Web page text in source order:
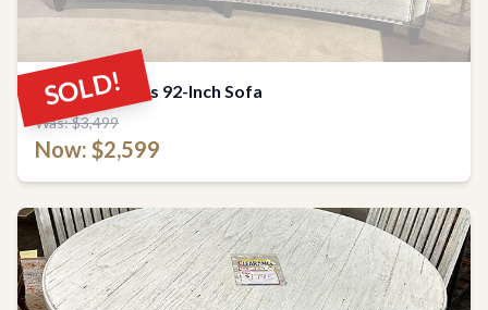
SOLD!
Smith Brothers 92-Inch Sofa
Was: $3,499
Now: $2,599